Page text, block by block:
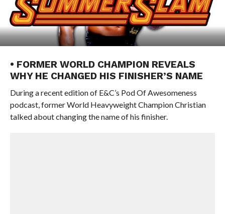
• FORMER WORLD CHAMPION REVEALS
WHY HE CHANGED HIS FINISHER’S NAME
During a recent edition of E&C’s Pod Of Awesomeness
podcast, former World Heavyweight Champion Christian
talked about changing the name of his finisher.